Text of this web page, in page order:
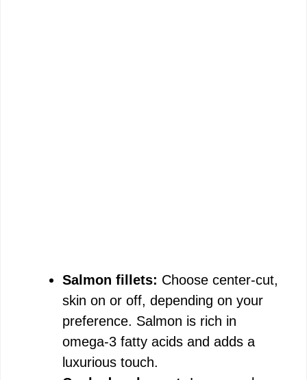
Salmon fillets: Choose center-cut,
skin on or off, depending on your
preference. Salmon is rich in
omega-3 fatty acids and adds a
luxurious touch.